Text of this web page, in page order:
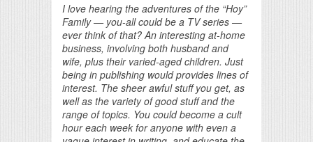
I love hearing the adventures of the “Hoy”
Family — you-all could be a TV series —
ever think of that? An interesting at-home
business, involving both husband and
wife, plus their varied-aged children. Just
being in publishing would provides lines of
interest. The sheer awful stuff you get, as
well as the variety of good stuff and the
range of topics. You could become a cult
hour each week for anyone with even a